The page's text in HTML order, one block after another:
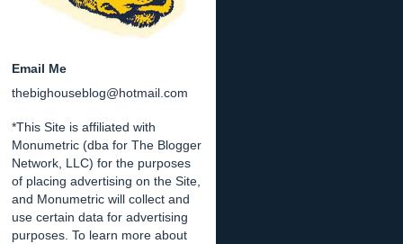
Email Me
thebighouseblog@hotmail.com
*This Site is affiliated with
Monumetric (dba for The Blogger
Network, LLC) for the purposes
of placing advertising on the Site,
and Monumetric will collect and
use certain data for advertising
purposes. To learn more about